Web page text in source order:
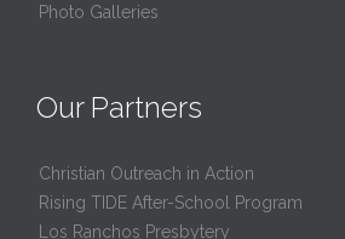
Photo Galleries
Our Partners
Christian Outreach in Action
Rising TIDE After-School Program
Los Ranchos Presbytery